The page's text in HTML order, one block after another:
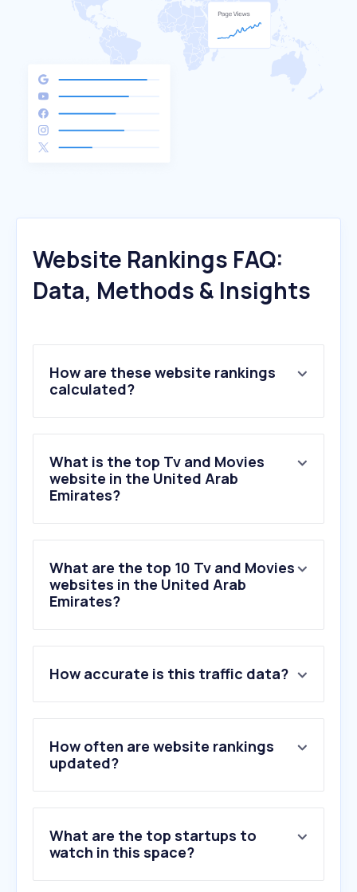
Website Rankings FAQ:
Data, Methods & Insights
How are these website rankings
calculated?
What is the top Tv and Movies
website in the United Arab
Emirates?
What are the top 10 Tv and Movies
websites in the United Arab
Emirates?
How accurate is this traffic data?
How often are website rankings
updated?
What are the top startups to
watch in this space?